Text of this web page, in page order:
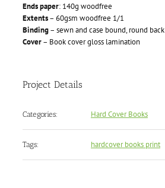
Ends paper: 140g woodfree
Extents– 60gsm woodfree 1/1
Binding– sewn and case bound, round back
Cover– Book cover gloss lamination
Project Details
Categories: Hard Cover Books
Tags: hardcover books print